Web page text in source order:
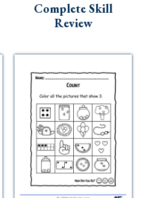
Complete Skill
Review